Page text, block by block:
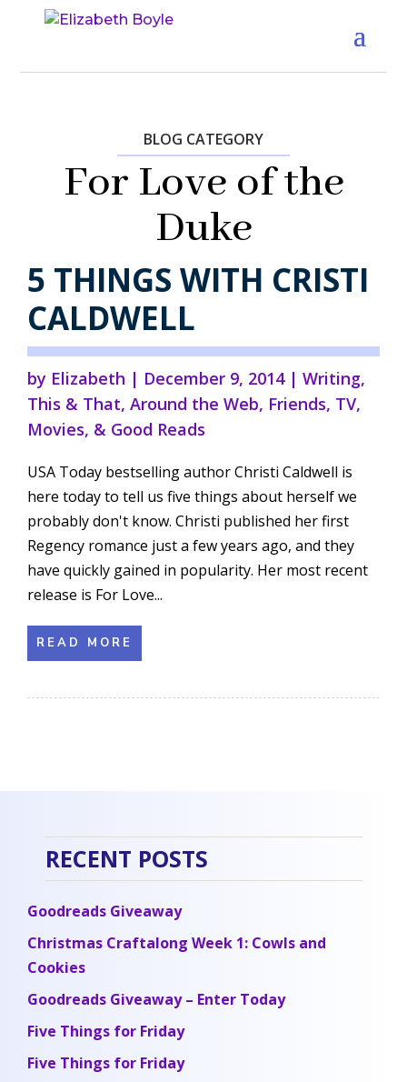
BLOG CATEGORY
For Love of the
Duke
5 THINGS WITH CRISTI
CALDWELL
by Elizabeth | December 9, 2014| Writing,
This & That, Around the Web, Friends, TV,
Movies, & Good Reads
USA Today bestselling author Christi Caldwell is
here today to tell us five things about herself we
probably don't know. Christi published her first
Regency romance just a few years ago, and they
have quickly gained in popularity. Her most recent
release is For Love...
READ MORE
RECENT POSTS
Goodreads Giveaway
Christmas Craftalong Week 1: Cowls and
Cookies
Goodreads Giveaway – Enter Today
Five Things for Friday
Five Things for Friday